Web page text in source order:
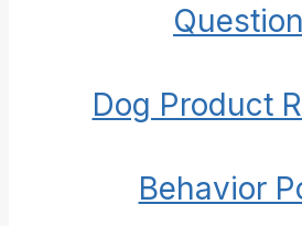
Dog Product
Behavior